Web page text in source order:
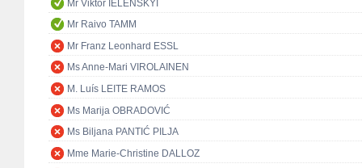
Mr Viktor IELENSKYI
Mr Raivo TAMM
Mr Franz Leonhard ESSL
Ms Anne-Mari VIROLAINEN
M. Luís LEITE RAMOS
Ms Marija OBRADOVIĆ
Ms Biljana PANTIĆ PILJA
Mme Marie-Christine DALLOZ